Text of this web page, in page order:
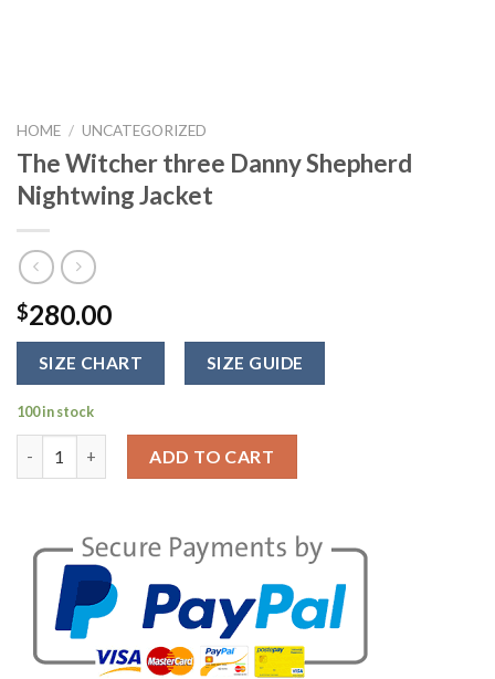
HOME / UNCATEGORIZED
The Witcher three Danny Shepherd
Nightwing Jacket
$280.00
SIZE CHART SIZE GUIDE
100 in stock
ADD TO CART